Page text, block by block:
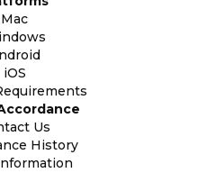
Mac
iOS
Us
History